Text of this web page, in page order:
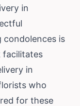
in
condolences is
facilitates
in
who
for these